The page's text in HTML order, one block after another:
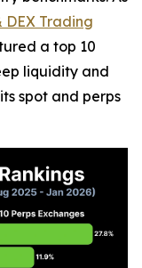
DEX Trading
a top 10
liquidity and
spot and perps